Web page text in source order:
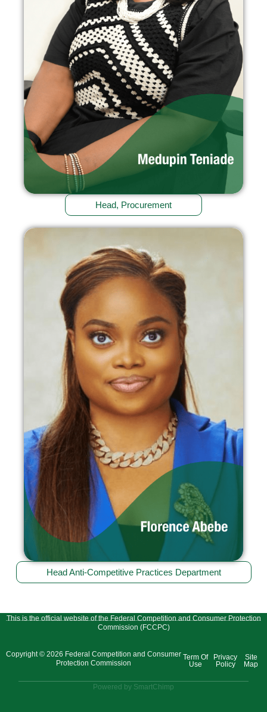
Head, Procurement
Head Anti-Competitive Practices Department
This is the official website of the Federal Competition and Consumer Protection
Commission (FCCPC)
Copyright © 2026 Federal Competition and Consumer
Protection Commission
Term Of
Use
Privacy
Policy
Site
Map
Powered by SmartChimp